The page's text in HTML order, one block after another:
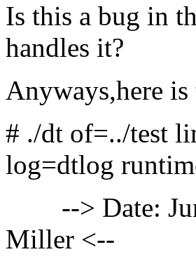
Is this a bug in
handles it?
Anyways,here
# ./dt of=../test
log=dtlog
--> Date:
Miller <--